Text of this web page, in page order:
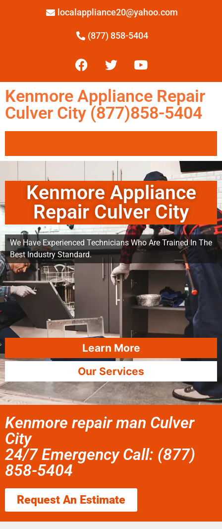
localappliance20@yahoo.com
(877) 858-5404
Kenmore Appliance Repair
Culver City (877)858-5404
Kenmore Appliance
Repair Culver City
We Have Experienced Technicians Who Are Trained In The
Best Industry Standard.
Learn More
Our Services
Kenmore repair man Culver
City
24/7 Emergency Call: (877)
858-5404
Request An Estimate